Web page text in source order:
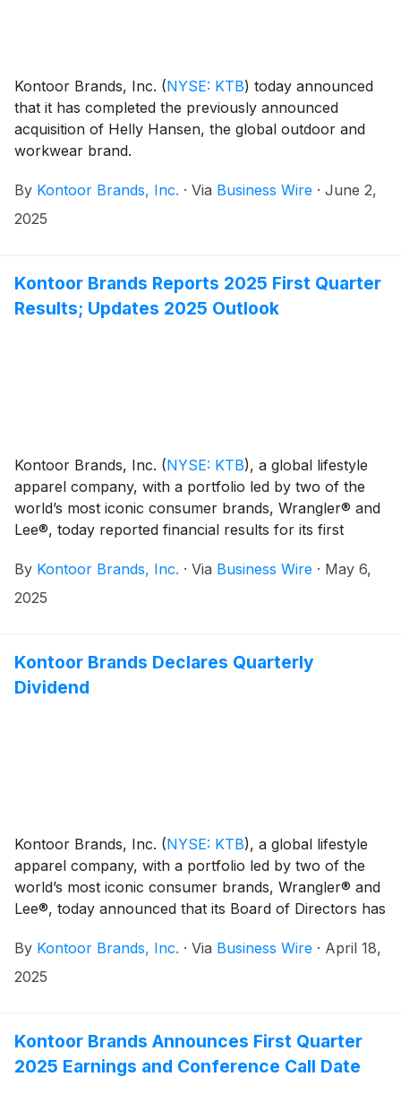
Kontoor Brands, Inc. (NYSE: KTB) today announced
that it has completed the previously announced
acquisition of Helly Hansen, the global outdoor and
workwear brand.
By Kontoor Brands, Inc. · Via Business Wire · June 2,
2025
Kontoor Brands Reports 2025 First Quarter
Results; Updates 2025 Outlook
Kontoor Brands, Inc. (NYSE: KTB), a global lifestyle
apparel company, with a portfolio led by two of the
world’s most iconic consumer brands, Wrangler® and
Lee®, today reported financial results for its first
By Kontoor Brands, Inc. · Via Business Wire · May 6,
2025
Kontoor Brands Declares Quarterly
Dividend
Kontoor Brands, Inc. (NYSE: KTB), a global lifestyle
apparel company, with a portfolio led by two of the
world’s most iconic consumer brands, Wrangler® and
Lee®, today announced that its Board of Directors has
per share of its common stock. The cash dividend will
be payable on June 20, 2025, to shareholders of
By Kontoor Brands, Inc. · Via Business Wire · April 18,
2025
Kontoor Brands Announces First Quarter
2025 Earnings and Conference Call Date